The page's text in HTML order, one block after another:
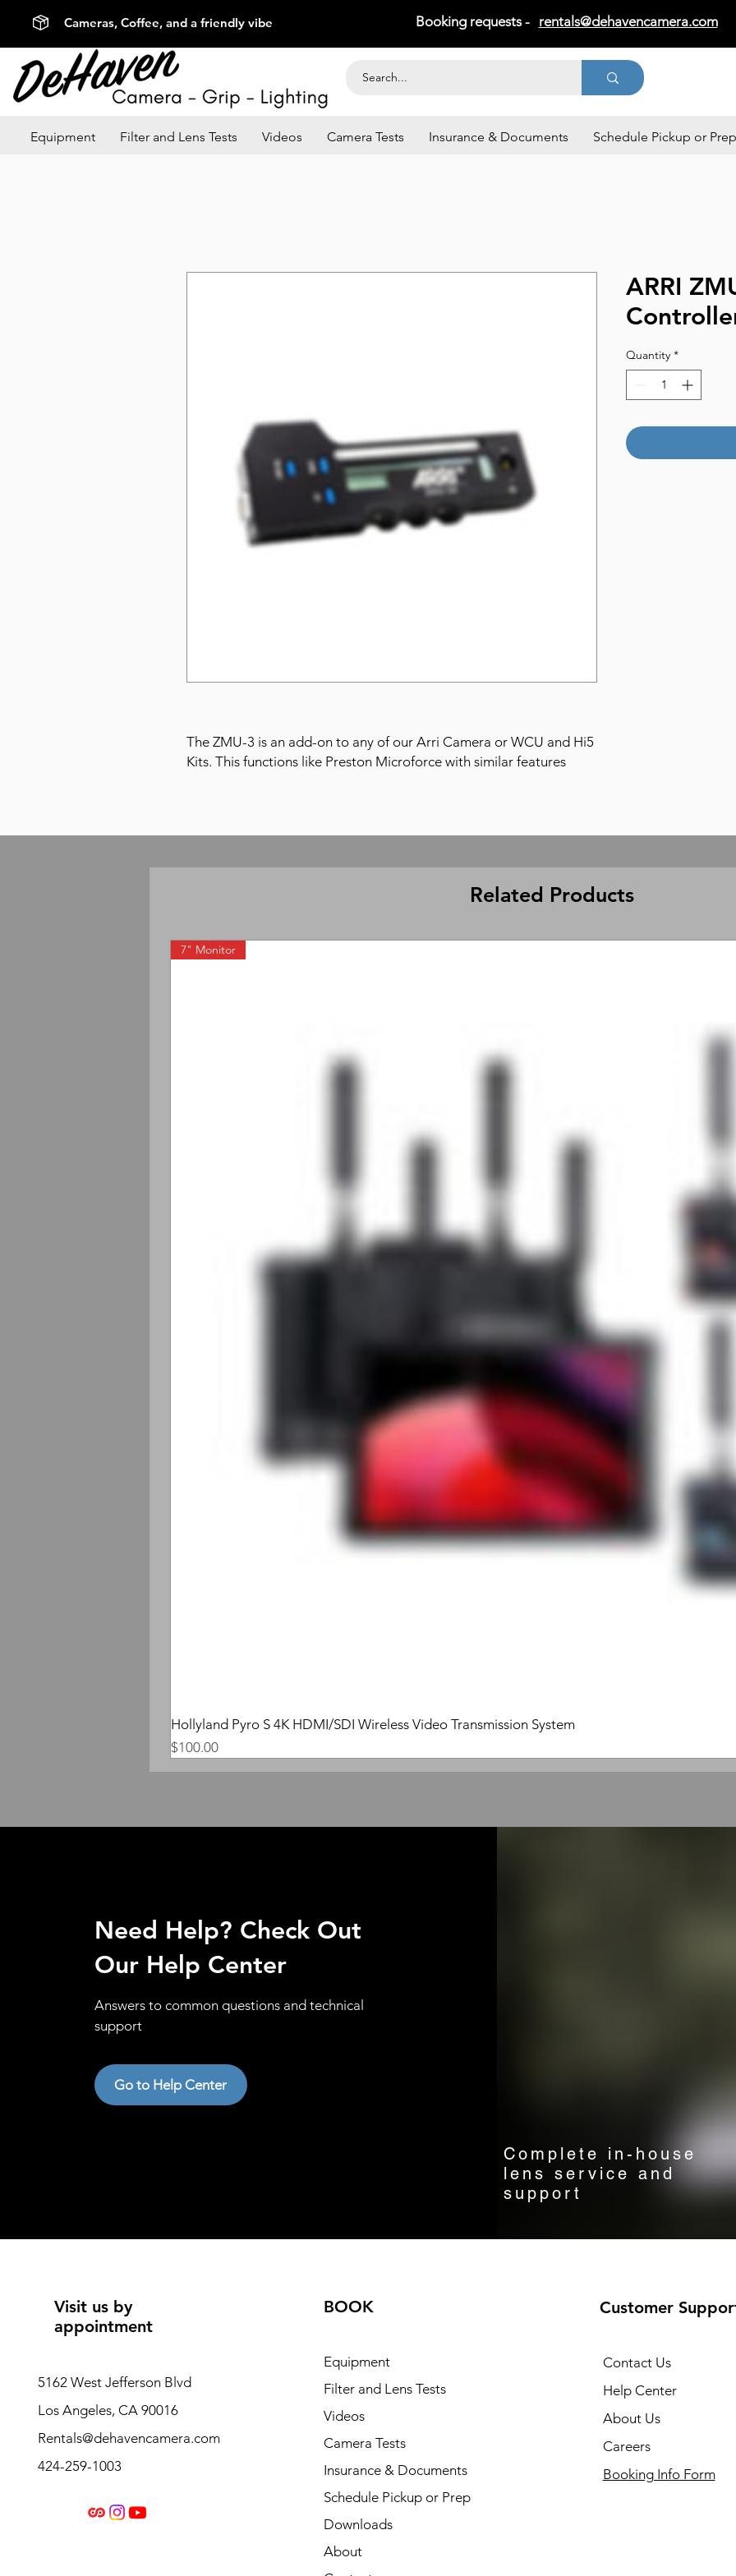
Cameras, Coffee, and a friendly vibe rentals@dehavencamera.com
Booking requests -
Equipment Filter and Lens Tests Videos Camera Tests Insurance & Documents Schedule Pickup or Prep
The ZMU-3 is an add-on to any of our Arri Camera or WCU and Hi5
Kits. This functions like Preston Microforce with similar features
ARRI
Quantity *
Related Products
7" Monitor
Hollyland Pyro S 4K HDMI/SDI Wireless Video Transmission System
Price
$100.00
Need Help? Check Out
Our Help Center
Answers to common questions and technical
support
Go to Help Center
Complete in-house
lens service and
support
Visit us by
appointment
5162 West Jefferson Blvd
Los Angeles, CA 90016
Rentals@dehavencamera.com
424-259-1003
BOOK
Equipment
Filter and Lens Tests
Videos
Camera Tests
Insurance & Documents
Schedule Pickup or Prep
Downloads
About
Customer
Contact Us
Help Center
About Us
Careers
Booking Info Form